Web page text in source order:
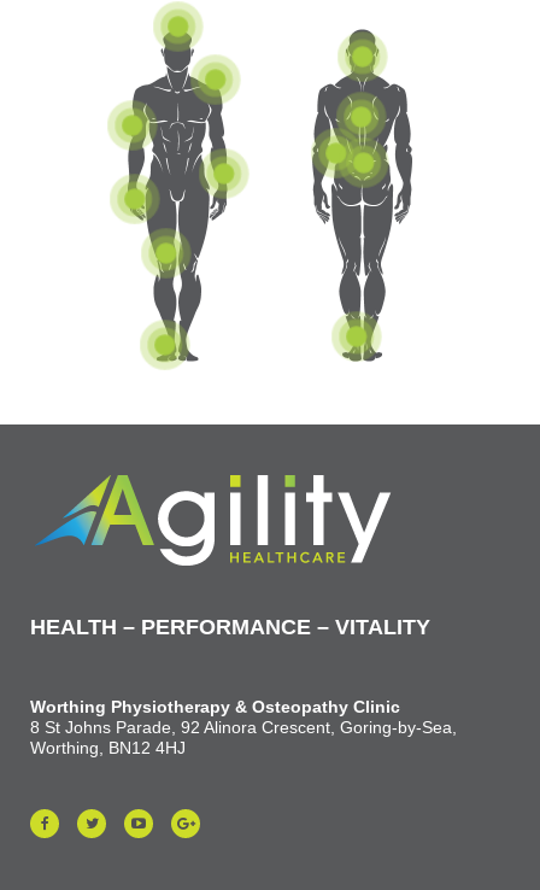
Elbow Issues
Shoulder
Headaches & Migraines
Hand
Ankle
Knee
Foot
Wrist
Hip & Groin
Neck
Mid Back
Low Back (& Sciatica)
HEALTH – PERFORMANCE – VITALITY
Worthing Physiotherapy & Osteopathy Clinic
8 St Johns Parade, 92 Alinora Crescent, Goring-by-Sea,
Worthing, BN12 4HJ